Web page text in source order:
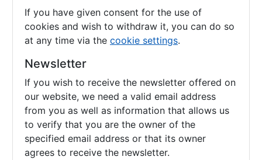
If you have given consent for the use of
cookies and wish to withdraw it, you can do so
at any time via the cookie settings.
Newsletter
If you wish to receive the newsletter offered on
our website, we need a valid email address
from you as well as information that allows us
to verify that you are the owner of the
specified email address or that its owner
agrees to receive the newsletter.